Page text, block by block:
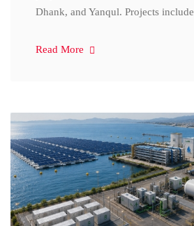
Dhank, and Yanqul. Projects include
Read More